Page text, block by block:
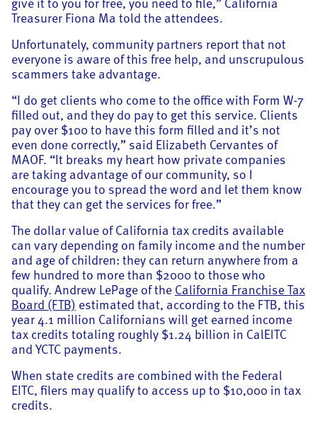
Treasurer Fiona Ma told the attendees.
Unfortunately, community partners report that not
everyone is aware of this free help, and unscrupulous
scammers take advantage.
“I do get clients who come to the office with Form W-7
filled out, and they do pay to get this service. Clients
pay over $100 to have this form filled and it’s not
even done correctly,” said Elizabeth Cervantes of
MAOF. “It breaks my heart how private companies
are taking advantage of our community, so I
encourage you to spread the word and let them know
that they can get the services for free.”
The dollar value of California tax credits available
can vary depending on family income and the number
and age of children: they can return anywhere from a
few hundred to more than $2000 to those who
qualify. Andrew LePage of the California Franchise Tax
Board (FTB) estimated that, according to the FTB, this
year 4.1 million Californians will get earned income
tax credits totaling roughly $1.24 billion in CalEITC
and YCTC payments.
When state credits are combined with the Federal
EITC, filers may qualify to access up to $10,000 in tax
credits.